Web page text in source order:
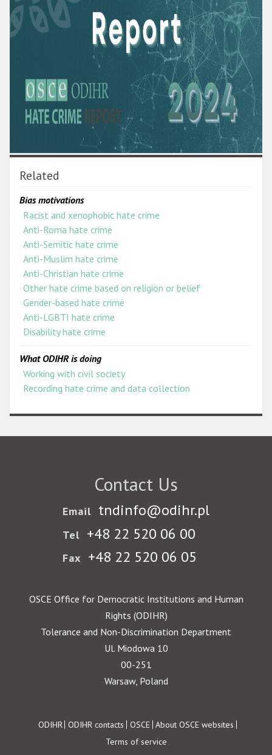
Related
Bias motivations
Racist and xenophobic hate crime
Anti-Roma hate crime
Anti-Semitic hate crime
Anti-Muslim hate crime
Anti-Christian hate crime
Other hate crime based on religion or belief
Gender-based hate crime
Anti-LGBTI hate crime
Disability hate crime
What ODIHR is doing
Working with civil society
Recording hate crime and data collection
Contact Us
Email tndinfo@odihr.pl
Tel +48 22 520 06 00
Fax +48 22 520 06 05
OSCE Office for Democratic Institutions and Human
Rights (ODIHR)
Tolerance and Non-Discrimination Department
Ul. Miodowa 10
00-251
Warsaw, Poland
Footer
ODIHR ODIHR contacts OSCE About OSCE websites
Terms of service